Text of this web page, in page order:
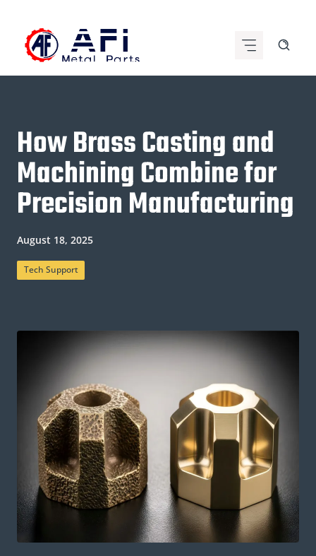
content
How Brass Casting and
Machining Combine for
Precision Manufacturing
August 18, 2025
Tech Support